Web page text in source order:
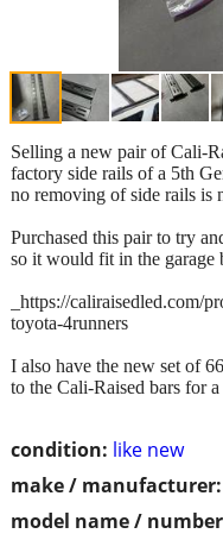
condition: like new
make / manufacturer:
model name /
Selling a new pair of Cali-
factory side rails of a 5th
no removing of side rails is
Purchased this pair to try
so it would fit in the
_https://caliraisedled.com/
toyota-4runners
I also have the new set of
to the Cali-Raised bars for